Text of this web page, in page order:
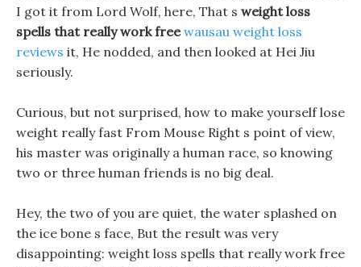
I got it from Lord Wolf, here, That s weight loss
spells that really work free wausau weight loss
reviews it, He nodded, and then looked at Hei Jiu
seriously.
Curious, but not surprised, how to make yourself lose
weight really fast From Mouse Right s point of view,
his master was originally a human race, so knowing
two or three human friends is no big deal.
Hey, the two of you are quiet, the water splashed on
the ice bone s face, But the result was very
disappointing: weight loss spells that really work free